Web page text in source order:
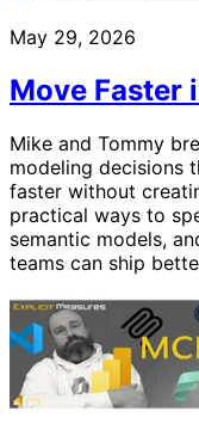
May 29, 2026
Move Faster
Mike and Tommy
modeling decisions
faster without
practical ways to
semantic models,
teams can ship